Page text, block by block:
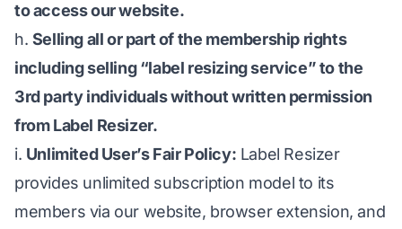
to access our website.
h. Selling all or part of the membership rights
including selling “label resizing service” to the
3rd party individuals without written permission
from Label Resizer.
i. Unlimited User’s Fair Policy: Label Resizer
provides unlimited subscription model to its
members via our website, browser extension, and